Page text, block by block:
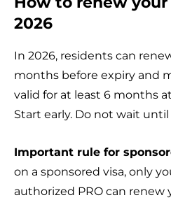
2026
In 2026, residents can
months before expiry and
valid for at least 6 months
Start early. Do not wait
Important rule for
on a sponsored visa, only
authorized PRO can renew